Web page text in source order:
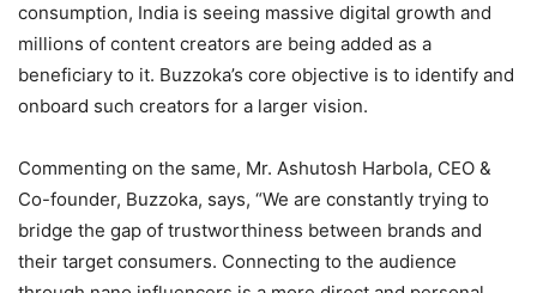
consumption, India is seeing massive digital growth and
millions of content creators are being added as a
beneficiary to it. Buzzoka’s core objective is to identify and
onboard such creators for a larger vision.
Commenting on the same, Mr. Ashutosh Harbola, CEO &
Co-founder, Buzzoka, says, “We are constantly trying to
bridge the gap of trustworthiness between brands and
their target consumers. Connecting to the audience